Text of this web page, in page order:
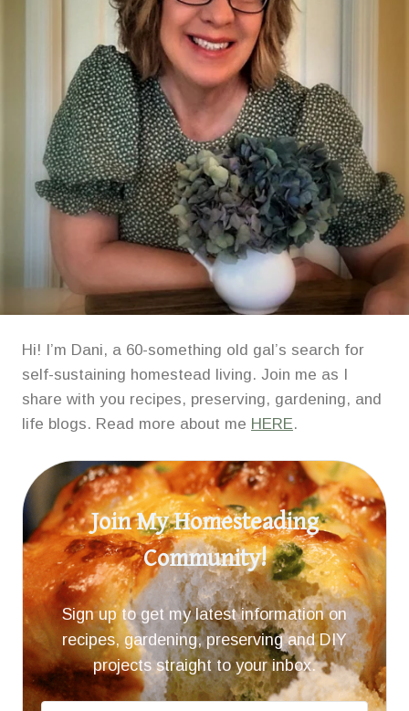
Hi! I’m Dani, a 60-something old gal’s search for
self-sustaining homestead living. Join me as I
share with you recipes, preserving, gardening, and
life blogs. Read more about me HERE.
Join My Homesteading
Community!
Sign up to get my latest information on
recipes, gardening, preserving and DIY
projects straight to your inbox.